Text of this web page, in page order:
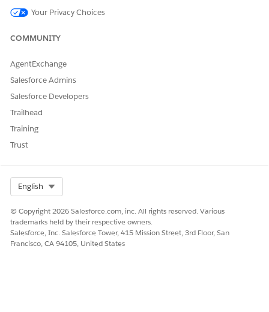
DID THIS ARTICLE SOLVE YOUR ISSUE?
Your Privacy Choices
COMMUNITY
AgentExchange
Salesforce Admins
Salesforce Developers
Trailhead
Training
Trust
English
© Copyright 2026 Salesforce.com, inc. All rights reserved. Various
trademarks held by their respective owners.
Salesforce, Inc. Salesforce Tower, 415 Mission Street, 3rd Floor, San
Francisco, CA 94105, United States